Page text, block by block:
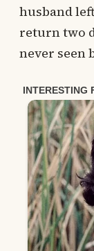
husband
return two
never seen